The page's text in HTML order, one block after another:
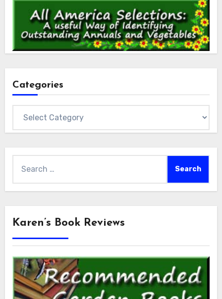
Categories
for:
Karen’s Book Reviews